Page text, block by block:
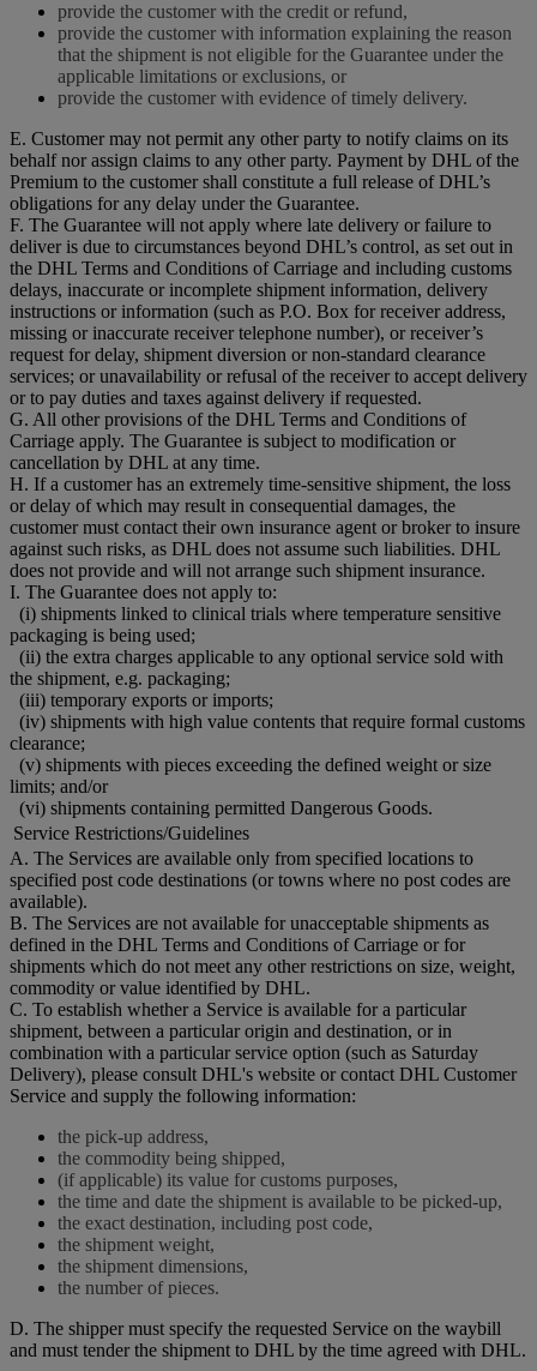
provide the customer with the credit or refund,
provide the customer with information explaining the reason
that the shipment is not eligible for the Guarantee under the
applicable limitations or exclusions, or
provide the customer with evidence of timely delivery.
E. Customer may not permit any other party to notify claims on its
behalf nor assign claims to any other party. Payment by DHL of the
Premium to the customer shall constitute a full release of DHL’s
obligations for any delay under the Guarantee.
F. The Guarantee will not apply where late delivery or failure to
deliver is due to circumstances beyond DHL’s control, as set out in
the DHL Terms and Conditions of Carriage and including customs
delays, inaccurate or incomplete shipment information, delivery
instructions or information (such as P.O. Box for receiver address,
missing or inaccurate receiver telephone number), or receiver’s
request for delay, shipment diversion or non-standard clearance
services; or unavailability or refusal of the receiver to accept delivery
or to pay duties and taxes against delivery if requested.
G. All other provisions of the DHL Terms and Conditions of
Carriage apply. The Guarantee is subject to modification or
cancellation by DHL at any time.
H. If a customer has an extremely time-sensitive shipment, the loss
or delay of which may result in consequential damages, the
customer must contact their own insurance agent or broker to insure
against such risks, as DHL does not assume such liabilities. DHL
does not provide and will not arrange such shipment insurance.
I. The Guarantee does not apply to:
(i) shipments linked to clinical trials where temperature sensitive
packaging is being used;
(ii) the extra charges applicable to any optional service sold with
the shipment, e.g. packaging;
(iii) temporary exports or imports;
(iv) shipments with high value contents that require formal customs
clearance;
(v) shipments with pieces exceeding the defined weight or size
limits; and/or
(vi) shipments containing permitted Dangerous Goods.
Service Restrictions/Guidelines
A. The Services are available only from specified locations to
specified post code destinations (or towns where no post codes are
available).
B. The Services are not available for unacceptable shipments as
defined in the DHL Terms and Conditions of Carriage or for
shipments which do not meet any other restrictions on size, weight,
commodity or value identified by DHL.
C. To establish whether a Service is available for a particular
shipment, between a particular origin and destination, or in
combination with a particular service option (such as Saturday
Delivery), please consult DHL's website or contact DHL Customer
Service and supply the following information:
the pick-up address,
the commodity being shipped,
(if applicable) its value for customs purposes,
the time and date the shipment is available to be picked-up,
the exact destination, including post code,
the shipment weight,
the shipment dimensions,
the number of pieces.
D. The shipper must specify the requested Service on the waybill
and must tender the shipment to DHL by the time agreed with DHL.